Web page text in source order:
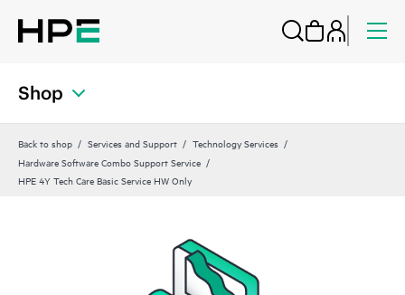
Shop
Back to shop Services and Support
Technology Services
Hardware Software Combo Support Service
HPE 4Y Tech Care Basic Service HW Only